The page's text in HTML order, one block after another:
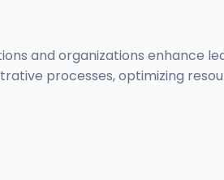
and organizations enhance
processes, optimizing